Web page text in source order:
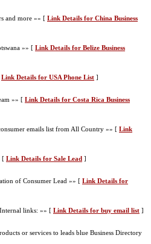
and more »» [ Link Details for China Business
»» [ Link Details for Belize Business
Link Details for USA Phone List ]
»» [ Link Details for Costa Rica Business
emails list from All Country »» [ Link
[ Link Details for Sale Lead ]
of Consumer Lead »» [ Link Details for
links: »» [ Link Details for buy email list ]
or services to leads blue Business Directory